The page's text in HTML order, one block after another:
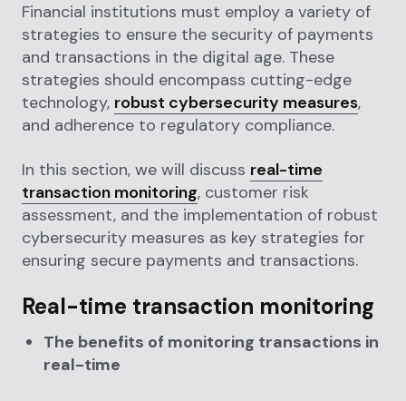
Financial institutions must employ a variety of
strategies to ensure the security of payments
and transactions in the digital age. These
strategies should encompass cutting-edge
technology, robust cybersecurity measures,
and adherence to regulatory compliance.
In this section, we will discuss real-time
transaction monitoring, customer risk
assessment, and the implementation of robust
cybersecurity measures as key strategies for
ensuring secure payments and transactions.
Real-time transaction monitoring
The benefits of monitoring transactions in
real-time